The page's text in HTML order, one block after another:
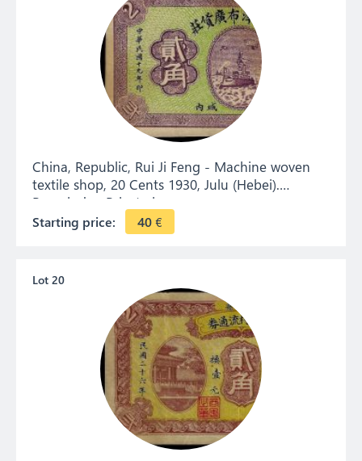
China, Republic, Rui Ji Feng - Machine woven
textile shop, 20 Cents 1930, Julu (Hebei).
Remainder. Private issue.
Starting price: 40€
Lot 20